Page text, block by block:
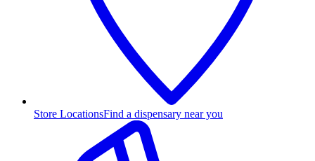
Store LocationsFind a dispensary near you